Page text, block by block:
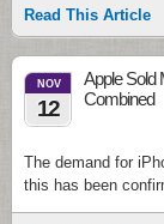
Read This Article
NOV
12
Apple Sold
Combined
The demand for
this has been